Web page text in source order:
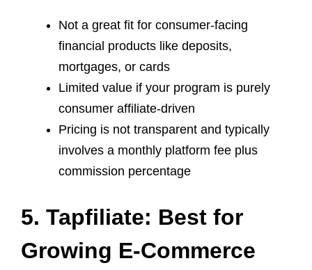
Not a great fit for consumer-facing
financial products like deposits,
mortgages, or cards
Limited value if your program is purely
consumer affiliate-driven
Pricing is not transparent and typically
involves a monthly platform fee plus
commission percentage
5. Tapfiliate: Best for
Growing E-Commerce